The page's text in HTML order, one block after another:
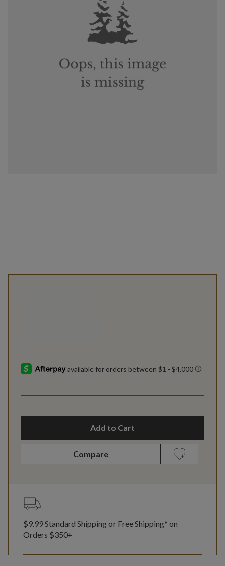
Add to Cart
Compare
$9.99 Standard Shipping or Free Shipping* on
Orders $350+